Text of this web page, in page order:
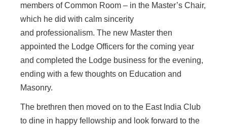
members of Common Room – in the Master’s Chair,
which he did with calm sincerity
and professionalism. The new Master then
appointed the Lodge Officers for the coming year
and completed the Lodge business for the evening,
ending with a few thoughts on Education and
Masonry.
The brethren then moved on to the East India Club
to dine in happy fellowship and look forward to the